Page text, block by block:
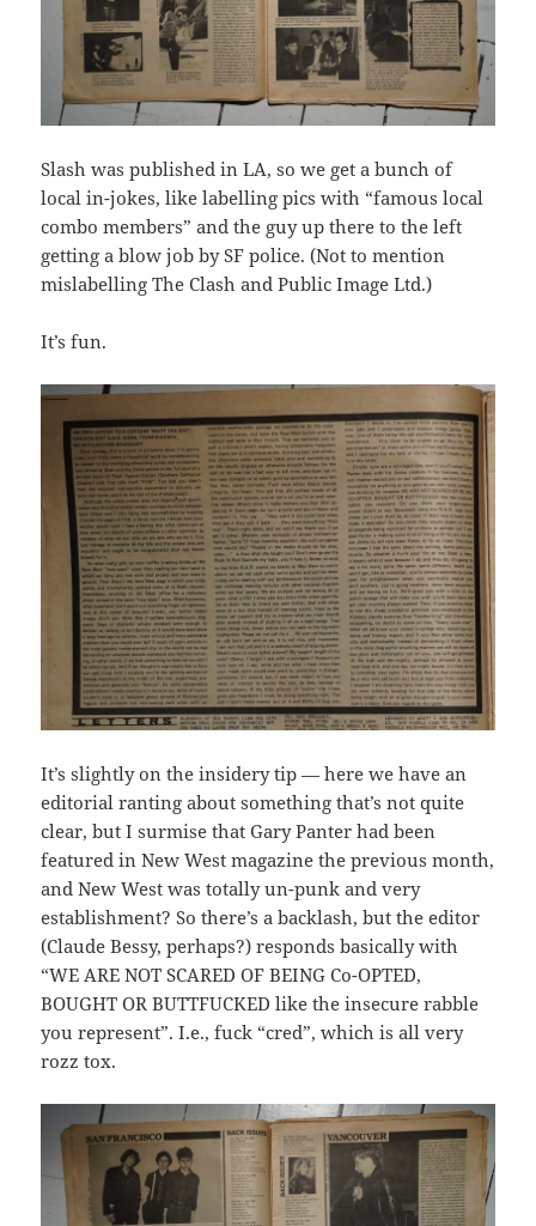
Slash was published in LA, so we get a bunch of
local in-jokes, like labelling pics with “famous local
combo members” and the guy up there to the left
getting a blow job by SF police. (Not to mention
mislabelling The Clash and Public Image Ltd.)
It’s fun.
It’s slightly on the insidery tip — here we have an
editorial ranting about something that’s not quite
clear, but I surmise that Gary Panter had been
featured in New West magazine the previous month,
and New West was totally un-punk and very
establishment? So there’s a backlash, but the editor
(Claude Bessy, perhaps?) responds basically with
“WE ARE NOT SCARED OF BEING Co-OPTED,
BOUGHT OR BUTTFUCKED like the insecure rabble
you represent”. I.e., fuck “cred”, which is all very
rozz tox.